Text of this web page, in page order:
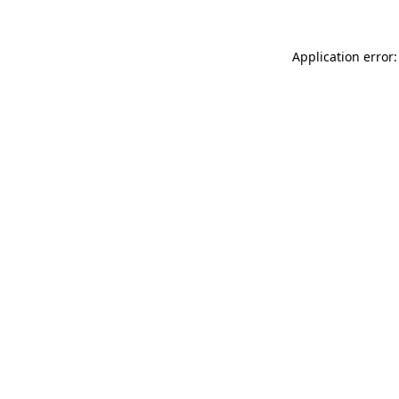
Application